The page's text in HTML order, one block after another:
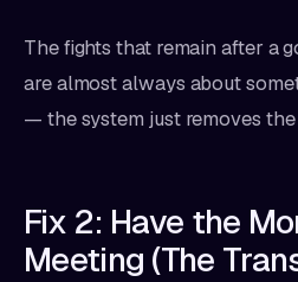
The fights that remain after a
are almost always about
— the system just removes
Fix 2: Have the
Meeting (The